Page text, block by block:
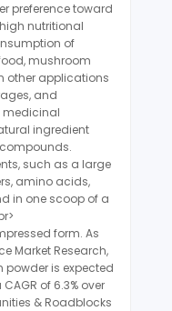
preference toward
nutritional
of
mushroom
other applications
and
medicinal
ingredient
such as a large
amino acids,
in one scoop of a
form. As
Market Research,
is expected
of 6.3% over
& Roadblocks